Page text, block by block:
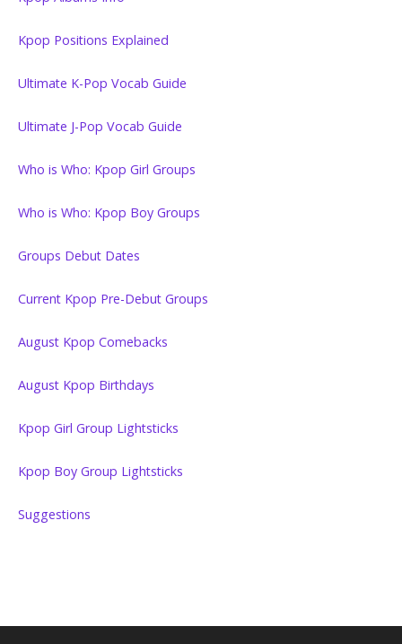
Kpop Positions Explained
Ultimate K-Pop Vocab Guide
Ultimate J-Pop Vocab Guide
Who is Who: Kpop Girl Groups
Who is Who: Kpop Boy Groups
Groups Debut Dates
Current Kpop Pre-Debut Groups
August Kpop Comebacks
August Kpop Birthdays
Kpop Girl Group Lightsticks
Kpop Boy Group Lightsticks
Suggestions